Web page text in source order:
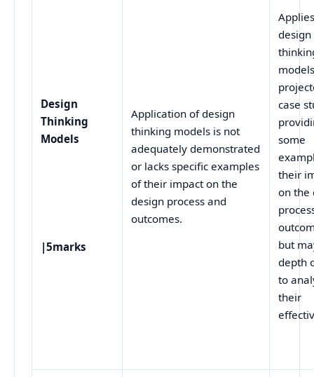
Design
Thinking
Models
|5marks
Application of design
thinking models is not
adequately demonstrated
or lacks specific examples
of their impact on the
design process and
outcomes.
design
case
some
their
on the
but
depth
to
their